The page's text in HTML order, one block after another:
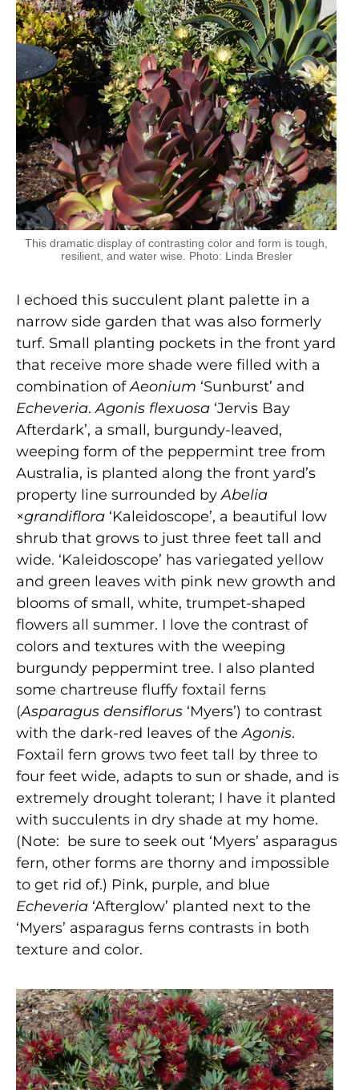
This dramatic display of contrasting color and form is tough,
resilient, and water wise. Photo: Linda Bresler
I echoed this succulent plant palette in a
narrow side garden that was also formerly
turf. Small planting pockets in the front yard
that receive more shade were filled with a
combination ofAeonium ‘Sunburst’ and
Echeveria.Agonis flexuosa ‘Jervis Bay
Afterdark’, a small, burgundy-leaved,
weeping form of the peppermint tree from
Australia, is planted along the front yard’s
property line surrounded byAbelia
×grandiflora ‘Kaleidoscope’, a beautiful low
shrub that grows to just three feet tall and
wide. ‘Kaleidoscope’ has variegated yellow
and green leaves with pink new growth and
blooms of small, white, trumpet-shaped
flowers all summer. I love the contrast of
colors and textures with the weeping
burgundy peppermint tree. I also planted
some chartreuse fluffy foxtail ferns
(Asparagus densiflorus ‘Myers’) to contrast
with the dark-red leaves of theAgonis.
Foxtail fern grows two feet tall by three to
four feet wide, adapts to sun or shade, and is
extremely drought tolerant; I have it planted
with succulents in dry shade at my home.
(Note: be sure to seek out ‘Myers’ asparagus
fern, other forms are thorny and impossible
to get rid of.) Pink, purple, and blue
Echeveria ‘Afterglow’ planted next to the
‘Myers’ asparagus ferns contrasts in both
texture and color.